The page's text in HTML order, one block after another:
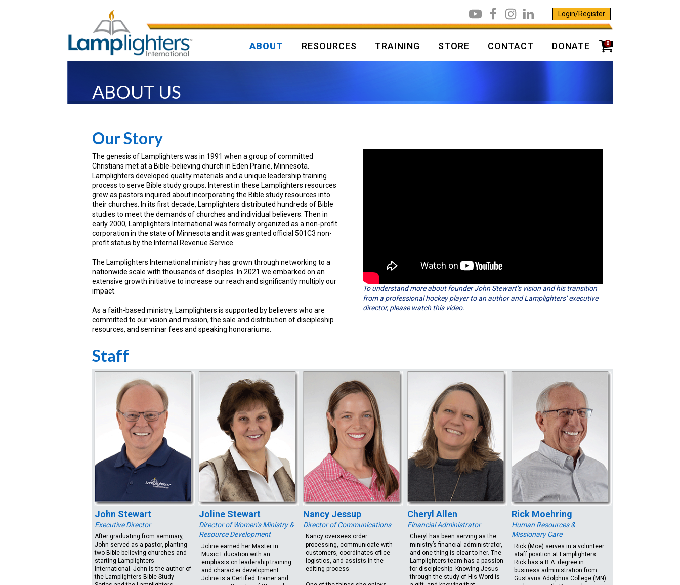
Login/Register
ABOUT RESOURCES TRAINING STORE CONTACT DONATE 0
ABOUT US
Our Story
The genesis of Lamplighters was in 1991 when a group of committed
Christians met at a Bible-believing church in Eden Prairie, Minnesota.
Lamplighters developed quality materials and a unique leadership training
process to serve Bible study groups. Interest in these Lamplighters resources
grew as pastors inquired about incorporating the Bible study resources into
their churches. In its first decade, Lamplighters distributed hundreds of Bible
studies to meet the demands of churches and individual believers. Then in
early 2000, Lamplighters International was formally organized as a non-profit
corporation in the state of Minnesota and it was granted official 501C3 non-
profit status by the Internal Revenue Service.
The Lamplighters International ministry has grown through networking to a
nationwide scale with thousands of disciples. In 2021 we embarked on an
extensive growth initiative to increase our reach and significantly multiply our
impact.
As a faith-based ministry, Lamplighters is supported by believers who are
committed to our vision and mission, the sale and distribution of discipleship
resources, and seminar fees and speaking honorariums.
To understand more about founder John Stewart’s vision and his transition
from a professional hockey player to an author and Lamplighters’ executive
director, please watch this video.
Staff
John Stewart
Executive Director
After graduating from seminary,
John served as a pastor, planting
two Bible-believing churches and
starting Lamplighters
International. John is the author of
the Lamplighters Bible Study
Joline Stewart
Director of Women’s Ministry &
Resource Development
Joline earned her Master in
Music Education with an
emphasis on leadership training
and character development.
Joline is a Certified Trainer and
Nancy Jessup
Director of Communications
Nancy oversees order
processing, communicate with
customers, coordinates office
logistics, and assists in the
editing process.
Cheryl Allen
Financial Administrator
Cheryl has been serving as the
ministry’s financial administrator,
and one thing is clear to her. The
Lamplighters team has a passion
for discipleship. Knowing Jesus
through the study of His Word is
Rick Moehring
Human Resources &
Missionary Care
Rick (Moe) serves in a volunteer
staff position at Lamplighters.
Rick has a B.A. degree in
business administration from
Gustavus Adolphus College (MN)